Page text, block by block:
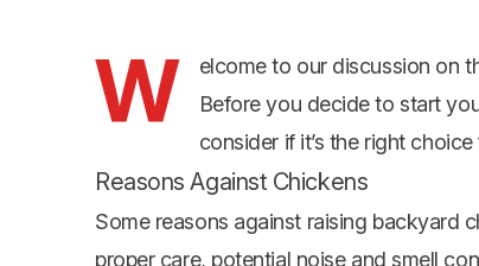
W elcome to our discussion on
Before you decide to start
consider if it’s the right
Reasons Against Chickens
Some reasons against raising backyard
proper care, potential noise and smell